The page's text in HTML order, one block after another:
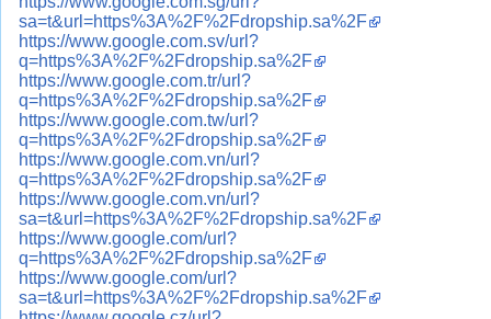
sa=t&url=https%3A%2F%2Fdropship.sa%2F
https://www.google.com.sv/url?
q=https%3A%2F%2Fdropship.sa%2F
https://www.google.com.tr/url?
q=https%3A%2F%2Fdropship.sa%2F
https://www.google.com.tw/url?
q=https%3A%2F%2Fdropship.sa%2F
https://www.google.com.vn/url?
q=https%3A%2F%2Fdropship.sa%2F
https://www.google.com.vn/url?
sa=t&url=https%3A%2F%2Fdropship.sa%2F
https://www.google.com/url?
q=https%3A%2F%2Fdropship.sa%2F
https://www.google.com/url?
sa=t&url=https%3A%2F%2Fdropship.sa%2F